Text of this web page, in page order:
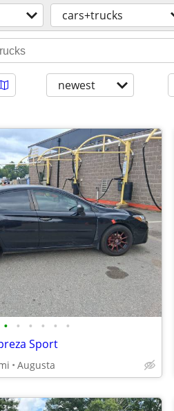
cars+trucks
newest
• • • • • •
Sport
Augusta